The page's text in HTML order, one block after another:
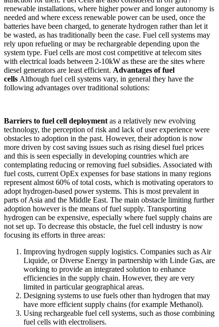
renewable installations, where higher power and longer autonomy is
needed and where excess renewable power can be used, once the
batteries have been charged, to generate hydrogen rather than let it
be wasted, as has traditionally been the case. Fuel cell systems may
rely upon refueling or may be rechargeable depending upon the
system type. Fuel cells are most cost competitive at telecom sites
with electrical loads between 2-10kW as these are the sites where
diesel generators are least efficient. Advantages of fuel
cells Although fuel cell systems vary, in general they have the
following advantages over traditional solutions:
Barriers to fuel cell deployment as a relatively new evolving
technology, the perception of risk and lack of user experience were
obstacles to adoption in the past. However, their adoption is now
more driven by cost saving issues such as rising diesel fuel prices
and this is seen especially in developing countries which are
contemplating reducing or removing fuel subsidies. Associated with
fuel costs, current OpEx expenses for base stations in many regions
represent almost 60% of total costs, which is motivating operators to
adopt hydrogen-based power systems. This is most prevalent in
parts of Asia and the Middle East. The main obstacle limiting further
adoption however is the means of fuel supply. Transporting
hydrogen can be expensive, especially where fuel supply chains are
not set up. To decrease this obstacle, the fuel cell industry is now
focusing its efforts in three areas:
Improving hydrogen supply logistics. Companies such as Air
Liquide, or Diverse Energy in partnership with Linde Gas, are
working to provide an integrated solution to enhance
efficiencies in the supply chain. However, they are very
limited in particular geographical areas.
Designing systems to use fuels other than hydrogen that may
have more efficient supply chains (for example Methanol).
Using rechargeable fuel cell systems, such as those combining
fuel cells with electrolisers.